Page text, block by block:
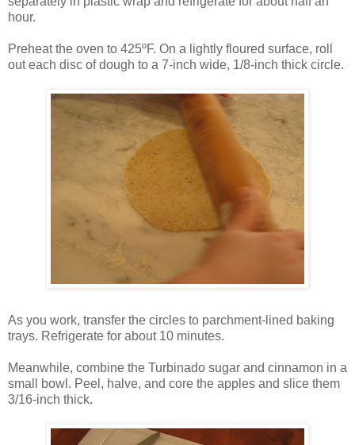
hour.
Preheat the oven to 425ºF. On a lightly floured surface, roll
out each disc of dough to a 7-inch wide, 1/8-inch thick circle.
As you work, transfer the circles to parchment-lined baking
trays. Refrigerate for about 10 minutes.
Meanwhile, combine the Turbinado sugar and cinnamon in a
small bowl. Peel, halve, and core the apples and slice them
3/16-inch thick.